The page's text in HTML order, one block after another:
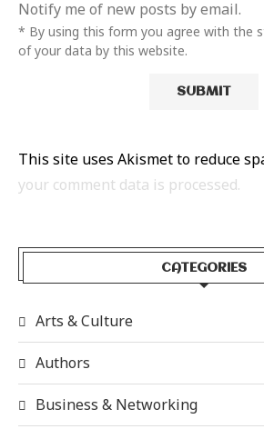
Notify me of new posts by email.
* By using this form you agree with the
of your data by this website.
This site uses Akismet to reduce
your comment data is processed.
CATEGORIES
Arts & Culture
Authors
Business & Networking